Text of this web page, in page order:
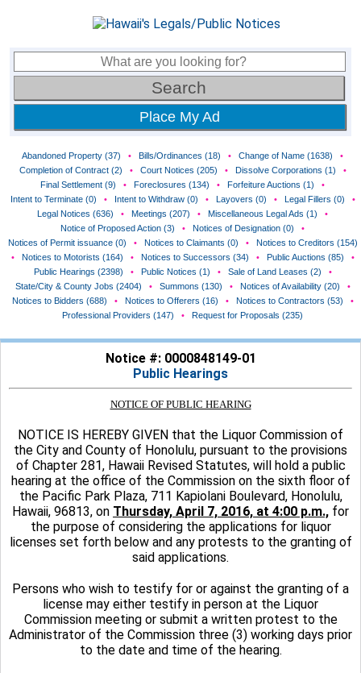
Place My Ad
Abandoned Property (37) • Bills/Ordinances (18) • Change of Name (1638)
•
Completion of Contract (2)
• Court Notices (205) • Dissolve Corporations (1)
•
Final Settlement (9)
• Foreclosures (134) • Forfeiture Auctions (1)
•
Intent to Terminate (0)
• Intent to Withdraw (0) • Layovers (0) • Legal Fillers (0)
•
Legal Notices (636)
• Meetings (207) • Miscellaneous Legal Ads (1)
•
Notice of Proposed Action (3)
• Notices of Designation (0)
•
Notices of Permit issuance (0)
• Notices to Claimants (0) •
Notices to Creditors (154)
•
Notices to Motorists (164) • Notices to Successors (34) • Public Auctions (85)
•
Public Hearings (2398)
• Public Notices (1) • Sale of Land Leases (2)
•
State/City & County Jobs (2404)
• Summons (130) • Notices of Availability (20)
•
Notices to Bidders (688)
• Notices to Offerers (16) • Notices to Contractors (53)
•
Professional Providers (147)
• Request for Proposals (235)
Notice #: 0000848149-01
Public Hearings
NOTICE OF PUBLIC HEARING
NOTICE IS HEREBY GIVEN that the Liquor Commission of
the City and County of Honolulu, pursuant to the provisions
of Chapter 281, Hawaii Revised Statutes, will hold a public
hearing at the office of the Commission on the sixth floor of
the Pacific Park Plaza, 711 Kapiolani Boulevard, Honolulu,
Hawaii, 96813, on Thursday, April 7, 2016, at 4:00 p.m., for
the purpose of considering the applications for liquor
licenses set forth below and any protests to the granting of
said applications.
Persons who wish to testify for or against the granting of a
license may either testify in person at the Liquor
Commission meeting or submit a written protest to the
Administrator of the Commission three (3) working days prior
to the date and time of the hearing.